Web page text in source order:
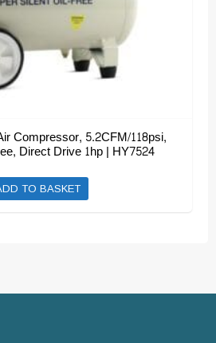
Compressor, 5.2CFM/118psi,
Direct Drive 1hp | HY7524
TO BASKET